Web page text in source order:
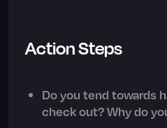
Action Steps
Do you tend towards
check out? Why do